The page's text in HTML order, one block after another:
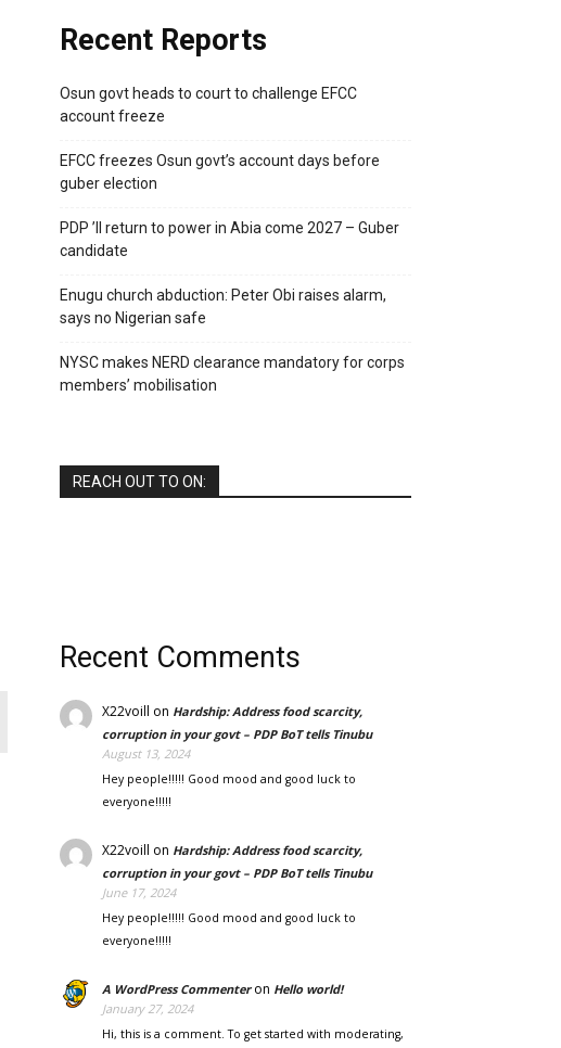
Recent Reports
Osun govt heads to court to challenge EFCC
account freeze
EFCC freezes Osun govt’s account days before
guber election
PDP ’ll return to power in Abia come 2027 – Guber
candidate
Enugu church abduction: Peter Obi raises alarm,
says no Nigerian safe
NYSC makes NERD clearance mandatory for corps
members’ mobilisation
REACH OUT TO ON:
Recent Comments
X22voill on Hardship: Address food scarcity,
corruption in your govt – PDP BoT tells Tinubu
August 13, 2024
Hey people!!!!! Good mood and good luck to
everyone!!!!!
X22voill on Hardship: Address food scarcity,
corruption in your govt – PDP BoT tells Tinubu
June 17, 2024
Hey people!!!!! Good mood and good luck to
everyone!!!!!
A WordPress Commenteron Hello world!
January 27, 2024
Hi, this is a comment. To get started with moderating,